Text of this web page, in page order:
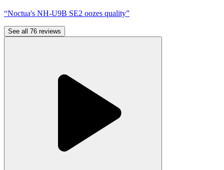
“Noctua's NH-U9B SE2 oozes quality”
See all 76 reviews